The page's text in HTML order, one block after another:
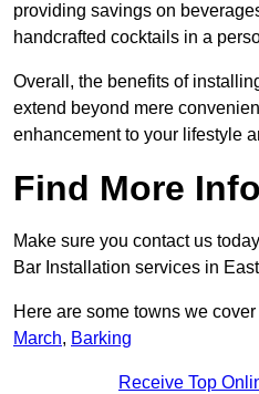
providing savings on
handcrafted cocktails in a
Overall, the benefits of
extend beyond mere
enhancement to your lifestyle
Find More Info
Make sure you contact us
Bar Installation services in
Here are some towns we
March, Barking
Receive Top